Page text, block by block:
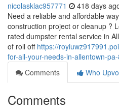
nicolasklac957771 418 days
Need a reliable and affordable
construction project or cleanup ?
rated dumpster rental service in
of roll off https://
for-all-your-needs-in-allentown-
Comments
Who
Comments